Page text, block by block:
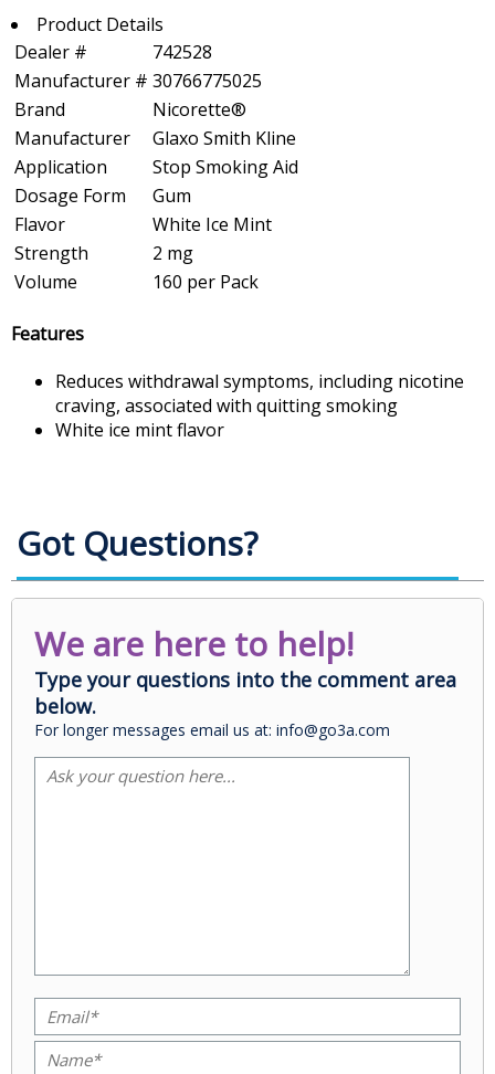
Product Details
Dealer #
742528
Manufacturer # 30766775025
Brand
Nicorette®
Manufacturer
Glaxo Smith Kline
Application
Stop Smoking Aid
Dosage Form
Gum
Flavor
White Ice Mint
Strength
2 mg
Volume
160 per Pack
Features
Reduces withdrawal symptoms, including nicotine
craving, associated with quitting smoking
White ice mint flavor
Got Questions?
We are here to help!
Type your questions into the comment area
below.
For longer messages email us at: info@go3a.com